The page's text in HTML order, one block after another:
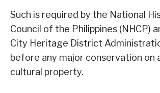
Such is required by the National
Council of the Philippines (NHCP)
City Heritage District
before any major conservation on
cultural property.